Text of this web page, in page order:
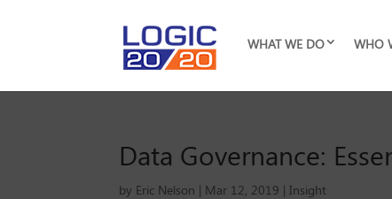
WHAT WE DO WHO
Data Governance:
by Eric Nelson | Mar 12, 2019 |Insight